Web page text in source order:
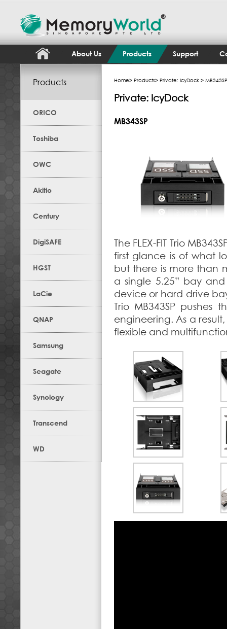
About Us Products Support
Products
ORICO
Toshiba
OWC
Akitio
Century
DigiSAFE
HGST
LaCie
QNAP
Samsung
Seagate
Synology
Transcend
WD
Home> Products> Private: IcyDock > MB343SP
Private: IcyDock
MB343SP
The FLEX-FIT Trio
first glance is of what
but there is more than
a single 5.25” bay and
device or hard drive bay
Trio MB343SP
engineering. As a
flexible and